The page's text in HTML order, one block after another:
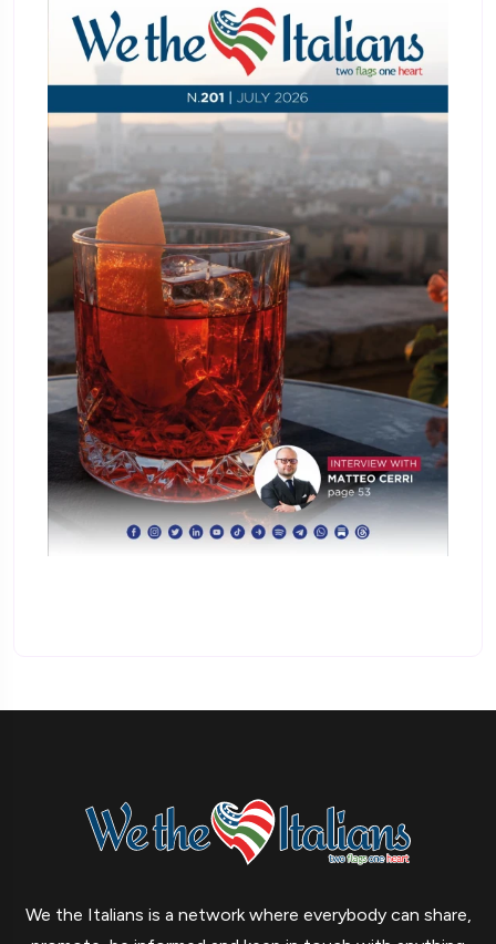
We the Italians is a network where everybody can share,